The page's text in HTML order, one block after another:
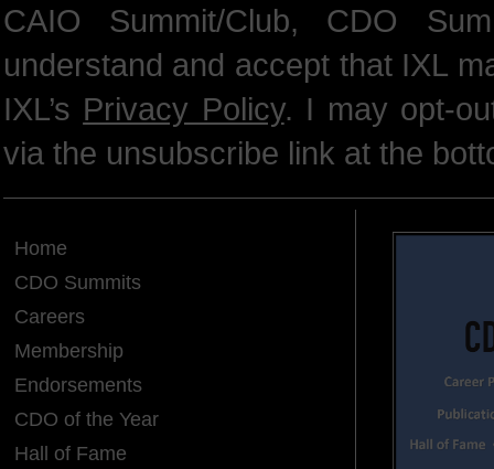
CAIO Summit/Club, CDO
understand and accept that IXL
IXL’s Privacy Policy. I may opt-
via the unsubscribe link at the
Home
CDO Summits
Careers
Membership
Endorsements
CDO of the Year
Hall of Fame